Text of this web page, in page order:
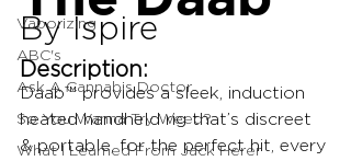
Vaporizing
ABC's
Ask A Cannabis Doctor
So You Wanna Try Weed?
What I Learned From Jack Herer
By Ispire
Description:
Daab™ provides a sleek, induction
heated handheld rig that’s discreet
& portable, for the perfect hit, every